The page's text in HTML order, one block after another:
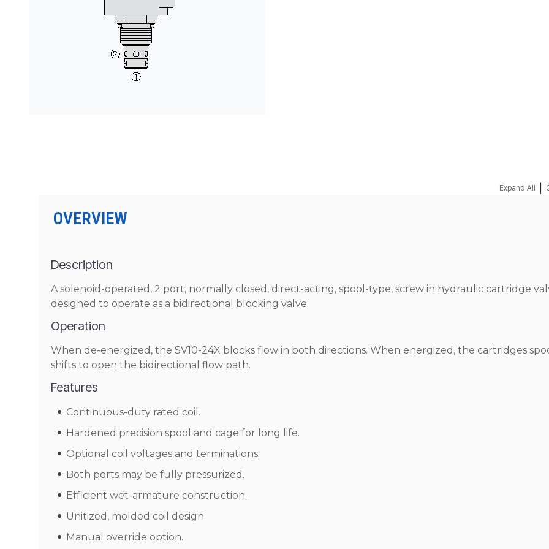
Expand All
OVERVIEW
Description
A solenoid-operated, 2 port, normally closed, direct-acting, spool-type, screw in hydraulic cartridge
designed to operate as a bidirectional blocking valve.
Operation
When de-energized, the SV10-24X blocks flow in both directions. When energized, the cartridges
shifts to open the bidirectional flow path.
Features
Continuous-duty rated coil.
Hardened precision spool and cage for long life.
Optional coil voltages and terminations.
Both ports may be fully pressurized.
Efficient wet-armature construction.
Unitized, molded coil design.
Manual override option.